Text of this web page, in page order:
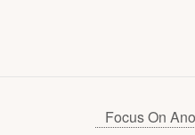
Focus On